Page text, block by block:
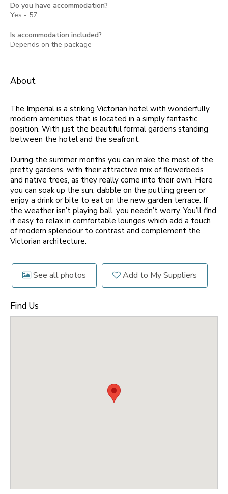
Do you have accommodation?
Yes - 57
Is accommodation included?
Depends on the package
About
The Imperial is a striking Victorian hotel with wonderfully
modern amenities that is located in a simply fantastic
position. With just the beautiful formal gardens standing
between the hotel and the seafront.
During the summer months you can make the most of the
pretty gardens, with their attractive mix of flowerbeds
and native trees, as they really come into their own. Here
you can soak up the sun, dabble on the putting green or
enjoy a drink or bite to eat on the new garden terrace. If
the weather isn’t playing ball, you needn’t worry. You’ll find
it easy to relax in comfortable lounges which add a touch
of modern splendour to contrast and complement the
Victorian architecture.
See all photos Add to My Suppliers
Find Us